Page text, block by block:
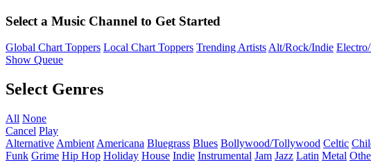
Select a Music Channel to Get Started
Global Chart Toppers Local Chart Toppers Trending ArtistsAlt/Rock/Indie
Show Queue
Select Genres
All None
Cancel Play
Alternative Ambient Americana Bluegrass Blues Bollywood/Tollywood Celtic
Funk Grime Hip Hop Holiday House Indie Instrumental Jam Jazz Latin Metal